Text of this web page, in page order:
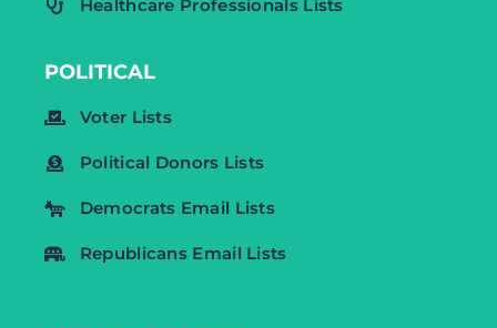
Healthcare Professionals Lists
POLITICAL
Voter Lists
Political Donors Lists
Democrats Email Lists
Republicans Email Lists